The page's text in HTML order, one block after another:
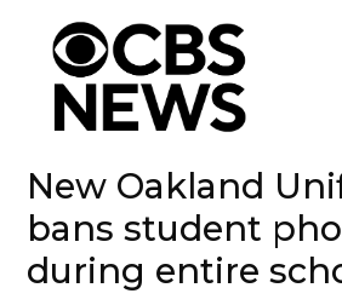
New Oakland
bans student
during entire